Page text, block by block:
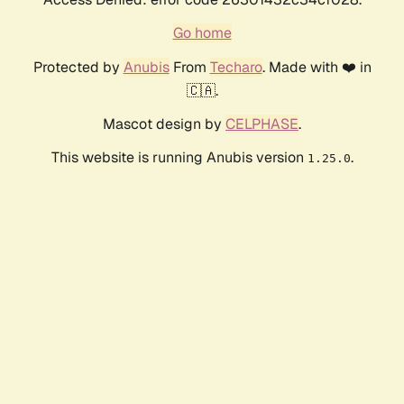
Go home
Protected by AnubisFrom Techaro. Made with ❤️ in
🇨🇦.
Mascot design by CELPHASE.
This website is running Anubis version 1.25.0.